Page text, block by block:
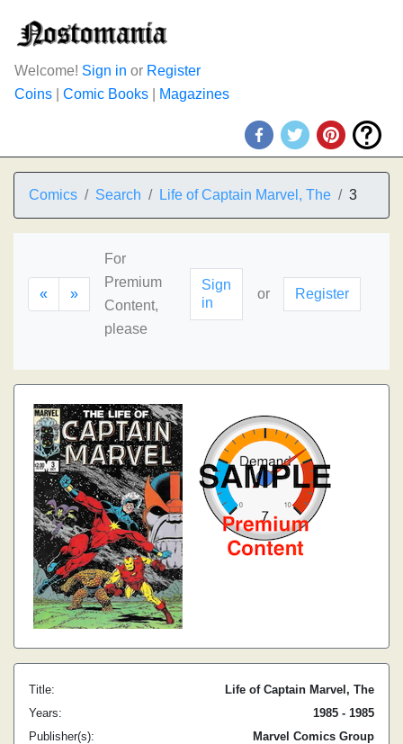
Welcome! Sign in or Register
Coins
Comic Books Magazines
Comics Search Life of Captain Marvel, The 3
« »
For
Premium
Content,
please
Sign
in
or Register
Title:
Life of Captain Marvel, The
Years:
1985 - 1985
Publisher(s):
Marvel Comics Group